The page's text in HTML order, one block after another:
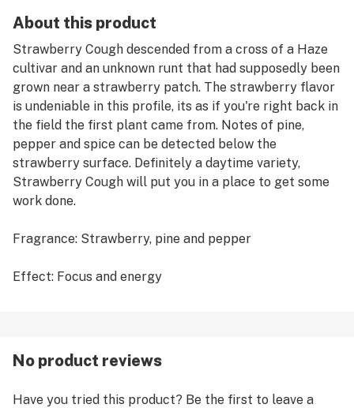
About this product
Strawberry Cough descended from a cross of a Haze
cultivar and an unknown runt that had supposedly been
grown near a strawberry patch. The strawberry flavor
is undeniable in this profile, its as if you're right back in
the field the first plant came from. Notes of pine,
pepper and spice can be detected below the
strawberry surface. Definitely a daytime variety,
Strawberry Cough will put you in a place to get some
work done.
Fragrance: Strawberry, pine and pepper
Effect: Focus and energy
No product reviews
Have you tried this product? Be the first to leave a